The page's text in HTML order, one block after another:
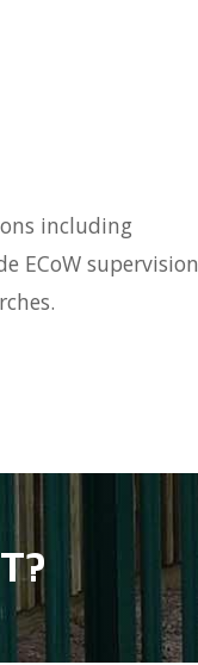
including
ECoW supervision